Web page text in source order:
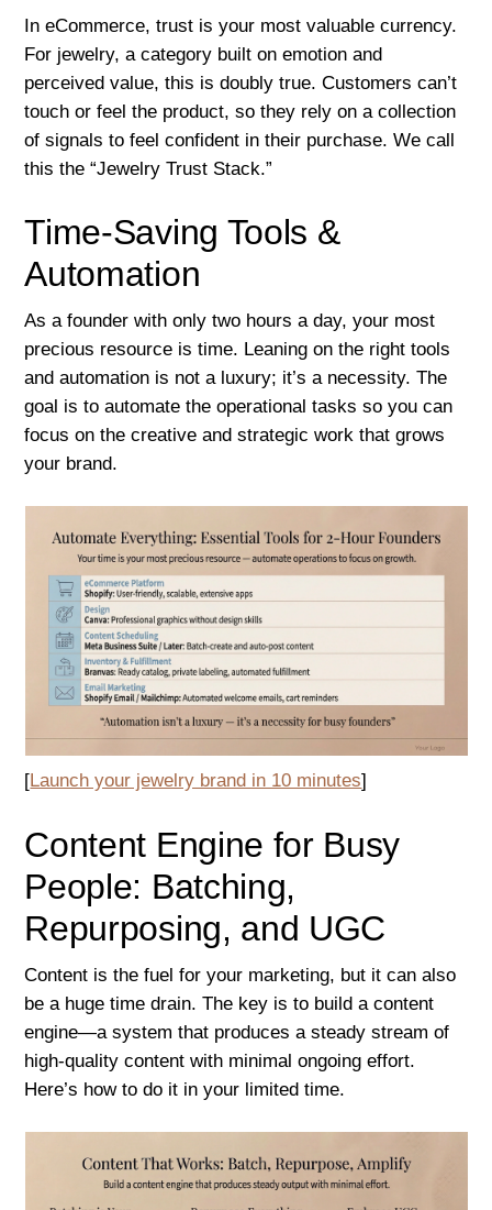
In eCommerce, trust is your most valuable currency.
For jewelry, a category built on emotion and
perceived value, this is doubly true. Customers can’t
touch or feel the product, so they rely on a collection
of signals to feel confident in their purchase. We call
this the “Jewelry Trust Stack.”
Time-Saving Tools &
Automation
As a founder with only two hours a day, your most
precious resource is time. Leaning on the right tools
and automation is not a luxury; it’s a necessity. The
goal is to automate the operational tasks so you can
focus on the creative and strategic work that grows
your brand.
[Launch your jewelry brand in 10 minutes]
Content Engine for Busy
People: Batching,
Repurposing, and UGC
Content is the fuel for your marketing, but it can also
be a huge time drain. The key is to build a content
engine—a system that produces a steady stream of
high-quality content with minimal ongoing effort.
Here’s how to do it in your limited time.